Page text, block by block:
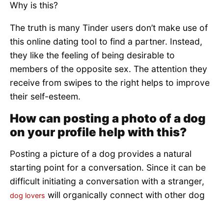
Why is this?
The truth is many Tinder users don’t make use of
this online dating tool to find a partner. Instead,
they like the feeling of being desirable to
members of the opposite sex. The attention they
receive from swipes to the right helps to improve
their self-esteem.
How can posting a photo of a dog
on your profile help with this?
Posting a picture of a dog provides a natural
starting point for a conversation. Since it can be
difficult initiating a conversation with a stranger,
dog lovers will organically connect with other dog